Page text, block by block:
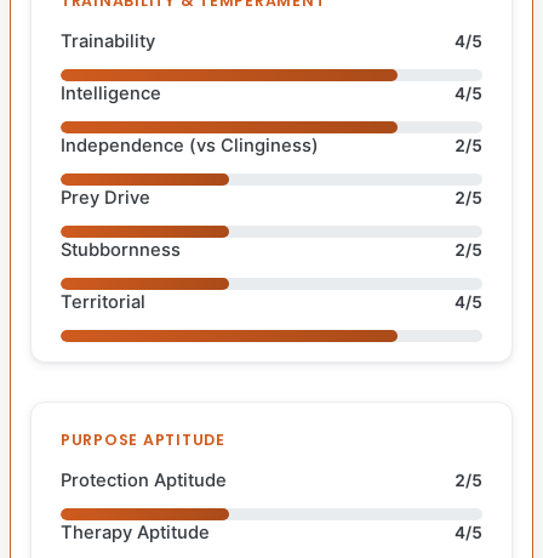
Trainability 4/5
Intelligence 4/5
Independence (vs Clinginess) 2/5
Prey Drive 2/5
Stubbornness 2/5
Territorial 4/5
PURPOSE APTITUDE
Protection Aptitude 2/5
Therapy Aptitude 4/5